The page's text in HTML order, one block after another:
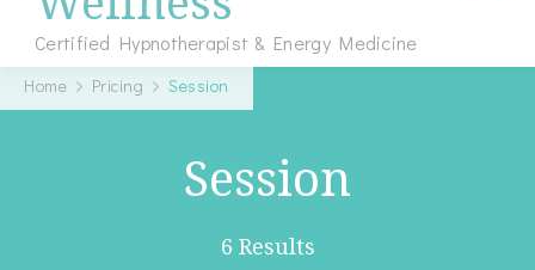
Certified Hypnotherapist & Energy Medicine
Home Pricing Session
Session
6 Results